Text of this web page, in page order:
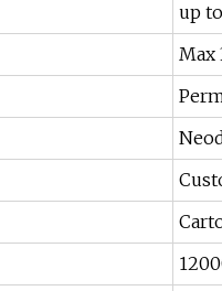
up
Max